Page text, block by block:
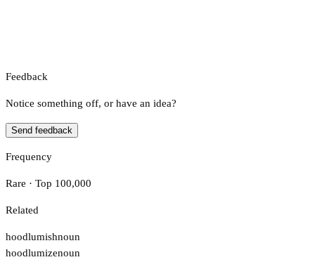
Feedback
Notice something off, or have an idea?
Send feedback
Frequency
Rare · Top 100,000
Related
hoodlumishnoun
hoodlumizenoun